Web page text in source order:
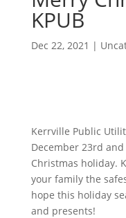
KPUB
Dec 22, 2021 |
Kerrville Public
December 23rd
Christmas holiday.
your family the
hope this holiday
and presents!